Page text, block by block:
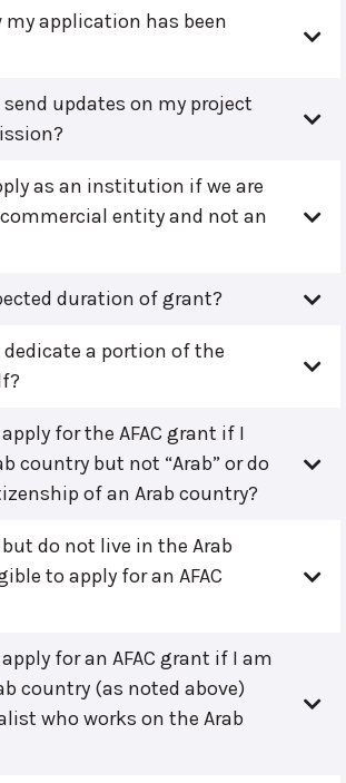
my application has been
updates on my project
as an institution if we are
entity and not an
duration of grant?
a portion of the
for the AFAC grant if I
country but not “Arab” or do
of an Arab country?
do not live in the Arab
to apply for an AFAC
for an AFAC grant if I am
country (as noted above)
who works on the Arab